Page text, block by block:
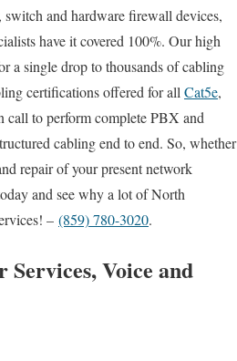
and hardware firewall devices,
have it covered 100%. Our high
a single drop to thousands of cabling
certifications offered for all Cat5e,
call to perform complete PBX and
cabling end to end. So, whether
repair of your present network
and see why a lot of North
– (859) 780-3020.
Voice and